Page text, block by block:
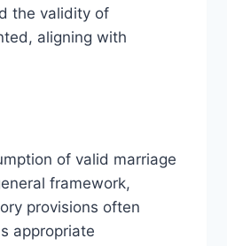
the validity of
aligning with
of valid marriage
framework,
provisions often
appropriate